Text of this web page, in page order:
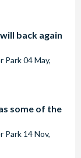
back again
Park04 May,
some of the
Park 14 Nov,